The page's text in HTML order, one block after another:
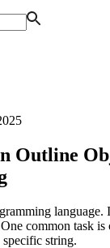
Outline
common task is
string.